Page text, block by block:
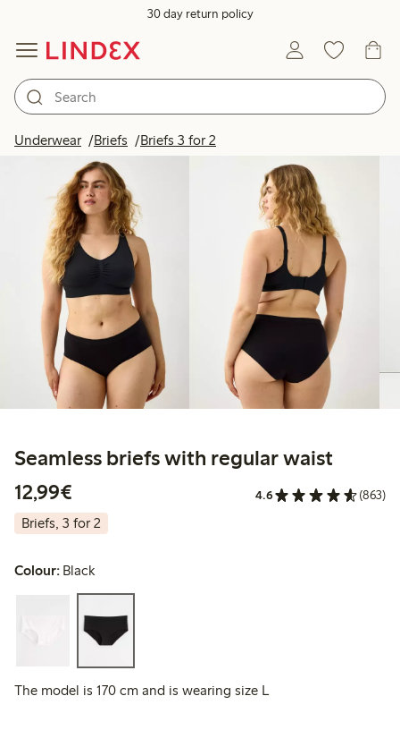
30 day return policy
Underwear Briefs Briefs 3 for 2
Seamless briefs with regular waist
12,99€
4.6 (863)
Briefs, 3 for 2
Colour: Black
The model is 170 cm and is wearing size L